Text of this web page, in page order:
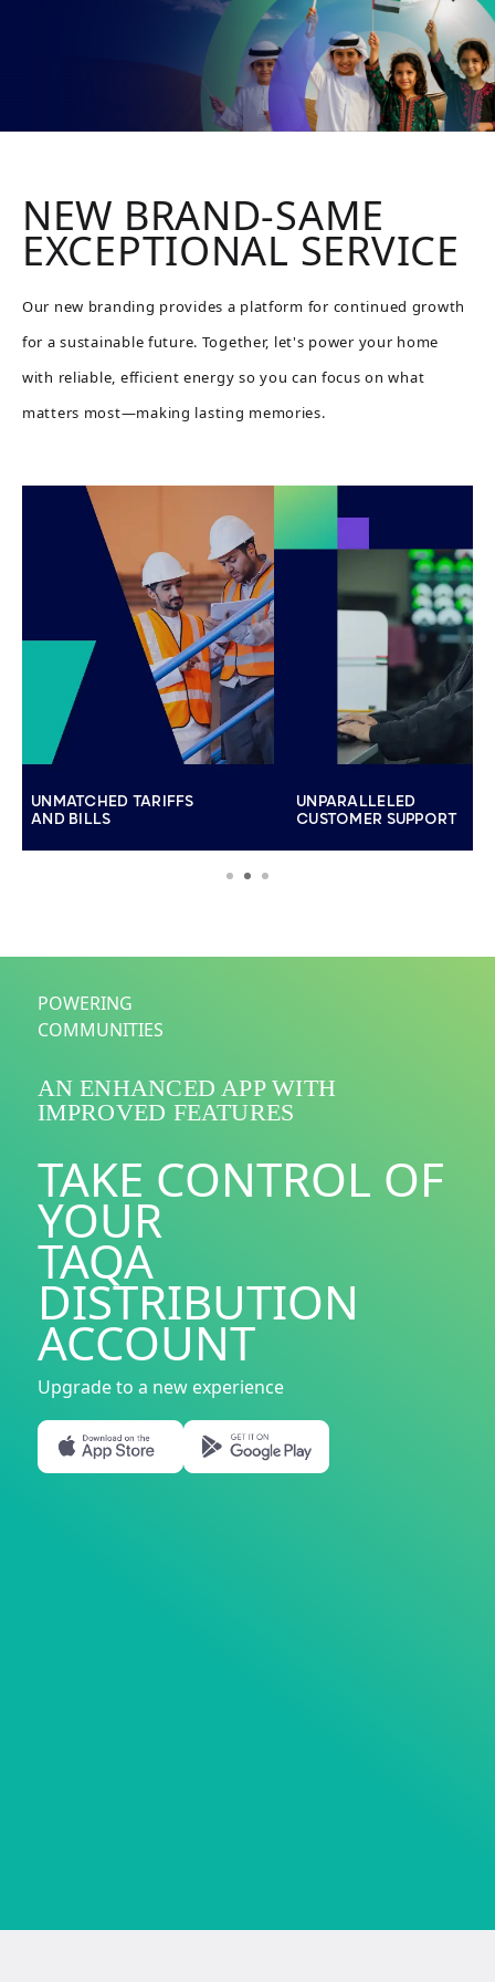
NEW BRAND-SAME
EXCEPTIONAL SERVICE
Our new branding provides a platform for continued growth
for a sustainable future. Together, let's power your home
with reliable, efficient energy so you can focus on what
matters most—making lasting memories.
UNMATCHED TARIFFS
AND BILLS
UNPARALLELED
CUSTOMER SUPPORT
POWERING
COMMUNITIES
AN ENHANCED APP WITH
IMPROVED FEATURES
TAKE CONTROL OF
YOUR
TAQA
DISTRIBUTION
ACCOUNT
Upgrade to a new experience